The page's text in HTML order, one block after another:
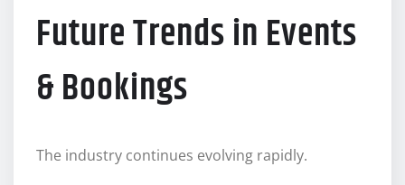
Future Trends in Events
& Bookings
The industry continues evolving rapidly.